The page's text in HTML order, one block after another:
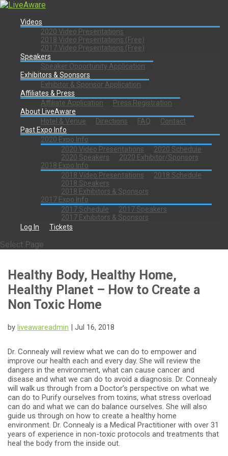
Videos
2020 Video Presentations
2018 Video Presentations (Free)
2017 Video Presentations (Free)
Speakers
Speaker Opportunity Application
Exhibitors & Sponsors
Exhibitor & Sponsor Application
Affiliates & Press
Affiliate Application
Press Registration
About LiveAware
Hotel & Venue
Directions FAQ
Contact
Past Expo Info
2020 Expo Info
2020 Video Presentations
2020 Schedule
2020 Speakers
2020 Exhibitor/Sponsors
2018 Expo Info
2018 Video Presentations
2018 Schedule
2018 Speakers
2018 Exhibitors & Sponsors
2017 Expo Info
2017 Schedule
2017 Speakers
2017 Exhibitors & Sponsors
Log In
Tickets
Select Page
Healthy Body, Healthy Home,
Healthy Planet – How to Create a
Non Toxic Home
by liveawareadmin | Jul 16, 2018
Dr. Connealy will review what we can do to empower and
improve our health each and every day. She will review the
dangers in the environment, what can cause cancer and
disease and what we can do to avoid a diagnosis. Dr. Connealy
will walk us through from a Doctor’s perspective on what we
can do to Purify ourselves from toxins, what stress overload
can do and what we can do balance ourselves. She will also
guide us through on how to create a healthy home
environment. Dr. Connealy is a Medical Practitioner with over 31
years of experience in non-toxic protocols and treatments that
heal the body from the inside out.